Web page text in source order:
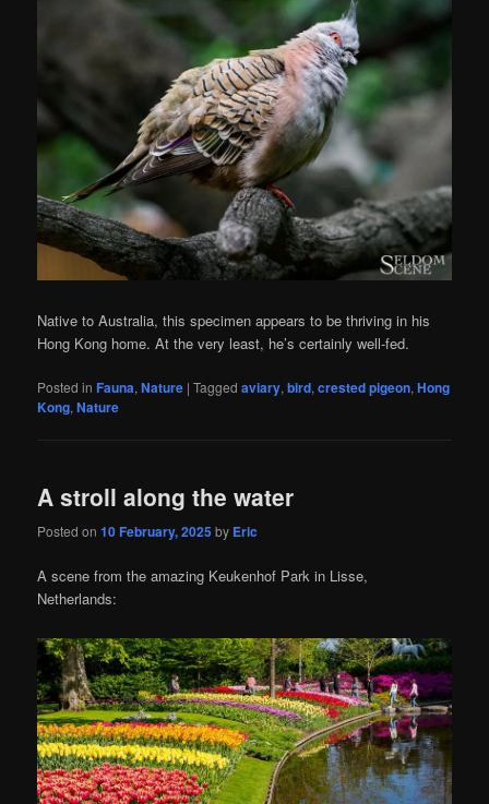
Native to Australia, this specimen appears to be thriving in his
Hong Kong home. At the very least, he’s certainly well-fed.
Posted in Fauna,Nature |Tagged aviary,bird,crested pigeon,Hong
Kong,Nature
A stroll along the water
Posted on10 February, 2025by Eric
A scene from the amazing Keukenhof Park in Lisse,
Netherlands: